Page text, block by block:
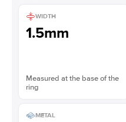
WIDTH
1.5mm
Measured at the base of the
ring
METAL